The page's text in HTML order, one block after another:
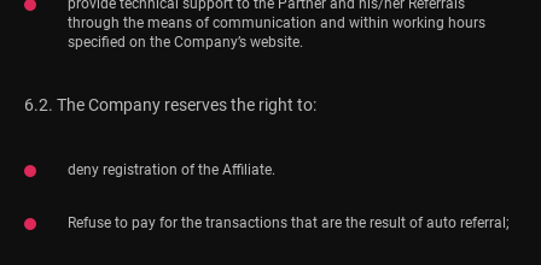
provide technical support to the Partner and his/her Referrals
through the means of communication and within working hours
specified on the Company’s website.
6.2. The Company reserves the right to:
deny registration of the Affiliate.
Refuse to pay for the transactions that are the result of auto referral;